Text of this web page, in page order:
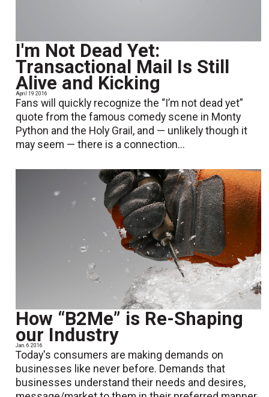
I'm Not Dead Yet:
Transactional Mail Is Still
Alive and Kicking
April 19 2016
Fans will quickly recognize the “I’m not dead yet”
quote from the famous comedy scene in Monty
Python and the Holy Grail, and — unlikely though it
may seem — there is a connection...
How “B2Me” is Re-Shaping
our Industry
Jan. 6 2016
Today's consumers are making demands on
businesses like never before. Demands that
businesses understand their needs and desires,